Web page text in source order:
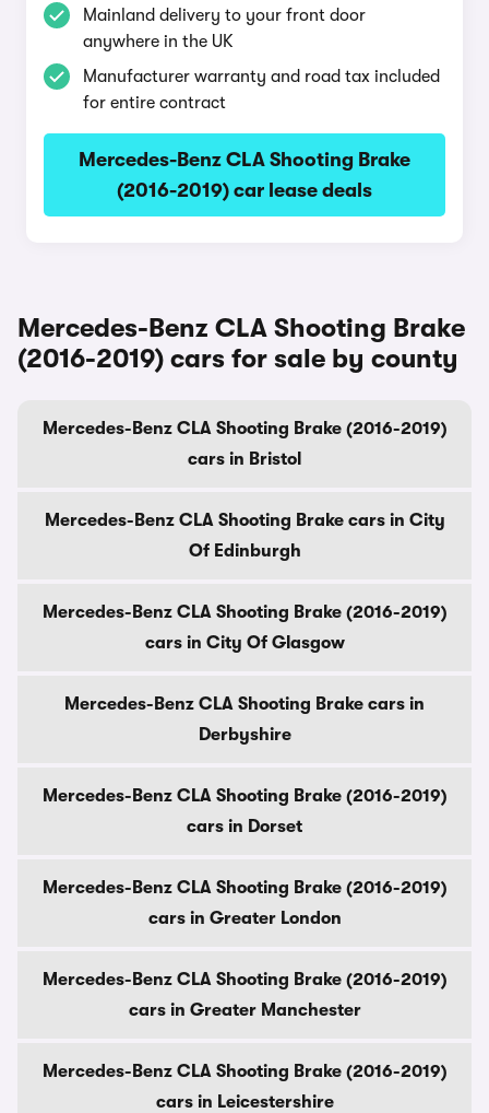
Mainland delivery to your front door
anywhere in the UK
Manufacturer warranty and road tax included
for entire contract
Mercedes-Benz CLA Shooting Brake
(2016-2019) car lease deals
Mercedes-Benz CLA Shooting Brake
(2016-2019) cars for sale by county
Mercedes-Benz CLA Shooting Brake (2016-2019)
cars in Bristol
Mercedes-Benz CLA Shooting Brake cars in City
Of Edinburgh
Mercedes-Benz CLA Shooting Brake (2016-2019)
cars in City Of Glasgow
Mercedes-Benz CLA Shooting Brake cars in
Derbyshire
Mercedes-Benz CLA Shooting Brake (2016-2019)
cars in Dorset
Mercedes-Benz CLA Shooting Brake (2016-2019)
cars in Greater London
Mercedes-Benz CLA Shooting Brake (2016-2019)
cars in Greater Manchester
Mercedes-Benz CLA Shooting Brake (2016-2019)
cars in Leicestershire